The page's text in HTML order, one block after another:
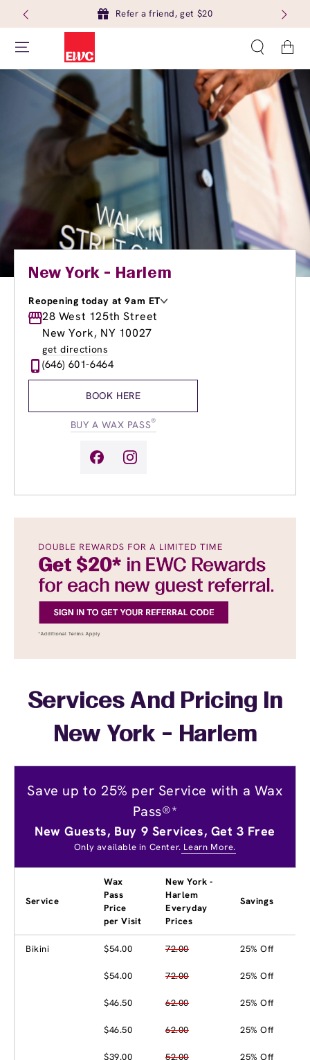
Refer a friend, get $20
Cart
New York - Harlem
Reopening today at 9am ET
Monday
8:30am-9:00pm
Tuesday
9:00am-9:00pm
Wednesday
Thursday
9:00am
Friday
9:00am-
28 West 125th Street
New York, NY 10027
get directions
(646) 601-6464
BOOK HERE
BUY A WAX PASS®
Services And Pricing In
New York - Harlem
Save up to 25% per Service with a Wax
Pass®*
New Guests, Buy 9 Services, Get 3 Free
Only available in Center. Learn More.
Service
Wax
Pass
Price
per Visit
New York -
Harlem
Everyday
Prices
Savings
Bikini $54.00 72.00 25% Off
$54.00 72.00 25% Off
$46.50 62.00 25% Off
$46.50 62.00 25% Off
$39.00 52.00 25% Off